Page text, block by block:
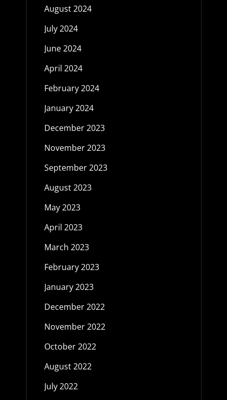
August 2024
July 2024
June 2024
April 2024
February 2024
January 2024
December 2023
November 2023
September 2023
August 2023
May 2023
April 2023
March 2023
February 2023
January 2023
December 2022
November 2022
October 2022
August 2022
July 2022